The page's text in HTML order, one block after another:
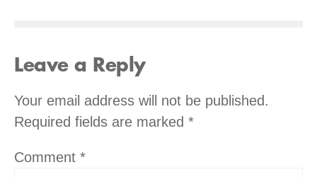
Leave a Reply
Your email address will not be published.
Required fields are marked *
Comment *